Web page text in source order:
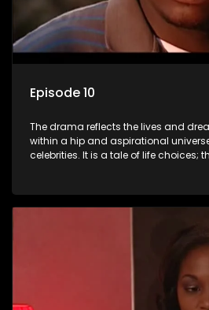
Episode 10
The drama reflects the lives and
within a hip and aspirational
celebrities. It is a tale of life choices;
and the traditional ties that bind.